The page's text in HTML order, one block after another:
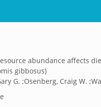
abundance affects
gibbosus)
G. ;Osenberg, Craig W.